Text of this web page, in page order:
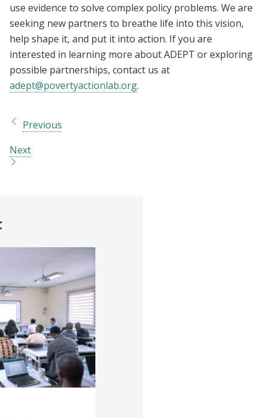
use evidence to solve complex policy problems. We are
seeking new partners to breathe life into this vision,
help shape it, and put it into action. If you are
interested in learning more about ADEPT or exploring
possible partnerships, contact us at
adept@povertyactionlab.org.
Previous
Next